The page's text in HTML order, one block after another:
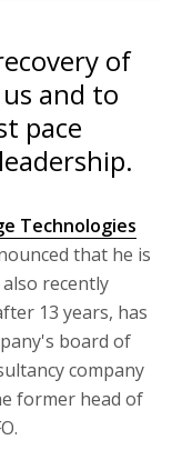
of
and to
pace
Technologies
that he is
recently
13 years, has
board of
company
former head of